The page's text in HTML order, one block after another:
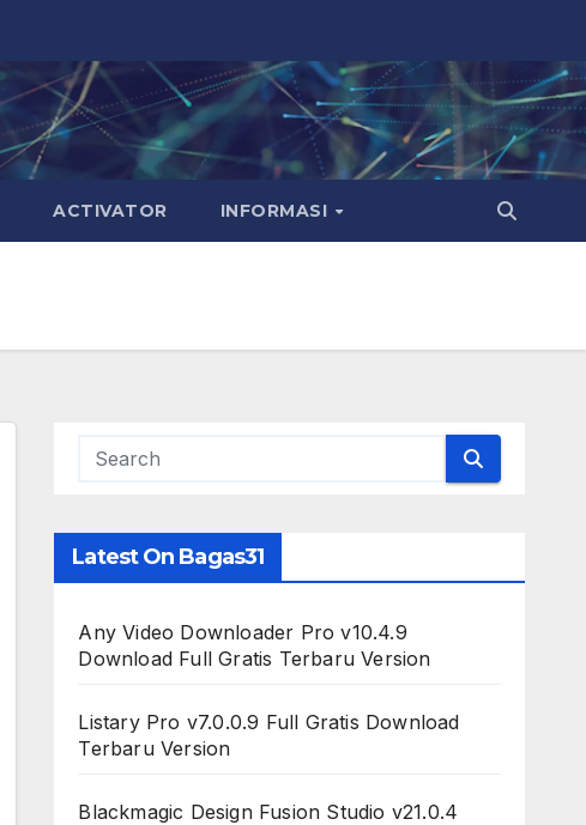
ACTIVATOR INFORMASI
Latest On Bagas31
Any Video Downloader Pro v10.4.9
Download Full Gratis Terbaru Version
Listary Pro v7.0.0.9 Full Gratis Download
Terbaru Version
Blackmagic Design Fusion Studio v21.0.4